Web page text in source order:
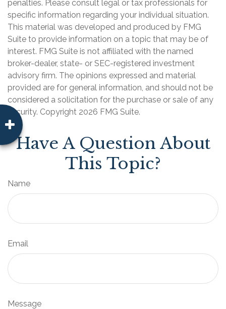
penalties. Please consult legal or tax professionals for
specific information regarding your individual situation.
This material was developed and produced by FMG
Suite to provide information on a topic that may be of
interest. FMG Suite is not affiliated with the named
broker-dealer, state- or SEC-registered investment
advisory firm. The opinions expressed and material
provided are for general information, and should not be
considered a solicitation for the purchase or sale of any
security. Copyright 2026 FMG Suite.
Have A Question About
This Topic?
Name
Email
Message